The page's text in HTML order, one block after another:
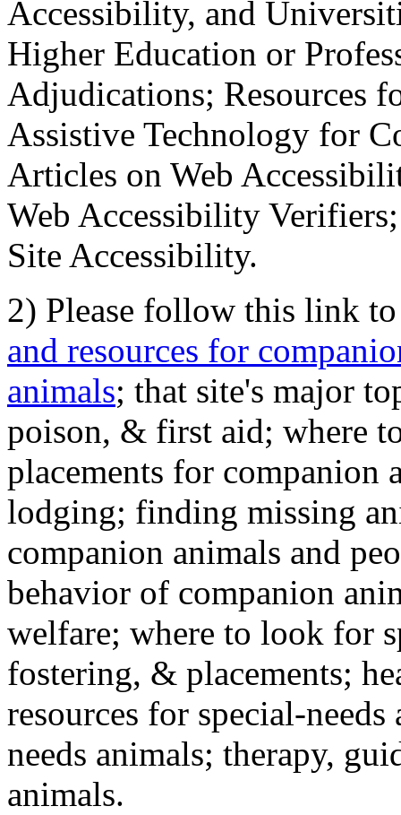
Accessibility, and
Higher Education or
Adjudications; Resources
Assistive Technology for
Articles on Web
Web Accessibility
Site Accessibility.
2) Please follow this link
and resources for
animals; that site's major
poison, & first aid; where
placements for
lodging; finding missing
companion animals and
behavior of companion
welfare; where to look for
fostering, & placements;
resources for special-
needs animals; therapy,
animals.